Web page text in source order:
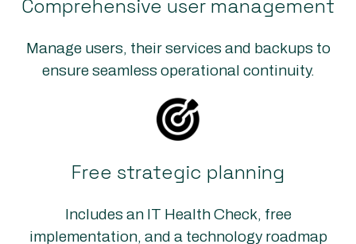
Comprehensive user management
Manage users, their services and backups to
ensure seamless operational continuity.
Free strategic planning
Includes an IT Health Check, free
implementation, and a technology roadmap